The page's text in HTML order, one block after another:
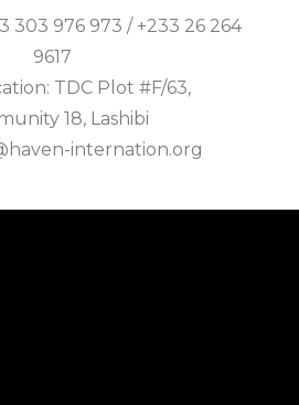
303 976 973 / +233 26 264
9617
TDC Plot #F/63,
18, Lashibi
internation.org